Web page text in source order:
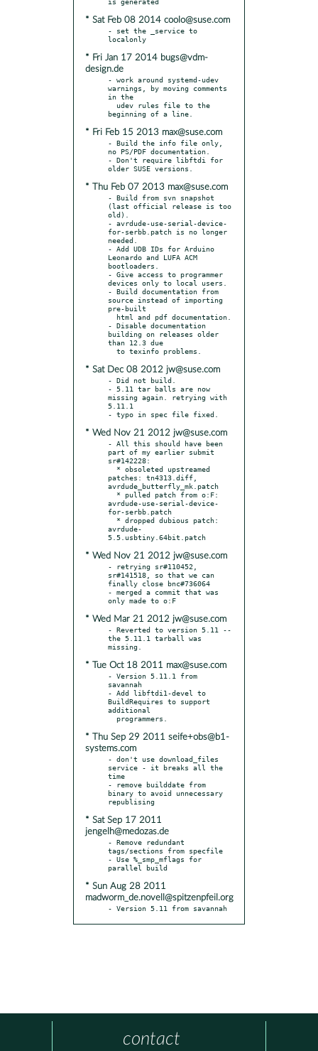
* Sat Feb 08 2014 coolo@suse.com
- set the _service to
* Fri Jan 17 2014 bugs@vdm-
design.de
- work around systemd-udev
warnings, by moving comments
in the
* Fri Feb 15 2013 max@suse.com
- Build the info file only,
no PS/PDF documentation.
- Don't require libftdi for
* Thu Feb 07 2013 max@suse.com
- Build from svn snapshot
(last official release is too
old).
- avrdude-use-serial-device-
for-serbb.patch is no longer
needed.
- Add UDB IDs for Arduino
Leonardo and LUFA ACM
bootloaders.
- Give access to programmer
devices only to local users.
- Build documentation from
source instead of importing
pre-built
- Disable documentation
building on releases older
than 12.3 due
* Sat Dec 08 2012 jw@suse.com
- Did not build.
- 5.11 tar balls are now
missing again. retrying with
5.11.1
* Wed Nov 21 2012 jw@suse.com
- All this should have been
part of my earlier submit
sr#142228:
patches: tn4313.diff,
avrdude_butterfly_mk.patch
avrdude-use-serial-device-
for-serbb.patch
avrdude-
* Wed Nov 21 2012 jw@suse.com
- retrying sr#110452,
sr#141518, so that we can
finally close bnc#736064
- merged a commit that was
* Wed Mar 21 2012 jw@suse.com
- Reverted to version 5.11 --
the 5.11.1 tarball was
* Tue Oct 18 2011 max@suse.com
- Version 5.11.1 from
savannah
- Add libftdi1-devel to
BuildRequires to support
additional
* Thu Sep 29 2011 seife+obs@b1-
systems.com
- don't use download_files
service - it breaks all the
time
- remove builddate from
binary to avoid unnecessary
* Sat Sep 17 2011
jengelh@medozas.de
- Remove redundant
tags/sections from specfile
- Use %_smp_mflags for
* Sun Aug 28 2011
madworm_de.novell@spitzenpfeil.org
- Version 5.11 from savannah
contact